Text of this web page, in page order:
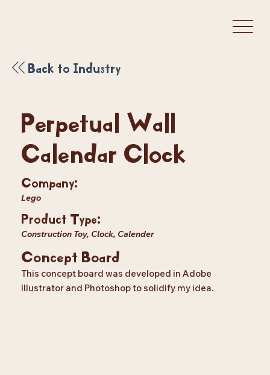
Back to Industry
Perpetual Wall
Calendar Clock
Company:
Lego
Product Type:
Construction Toy, Clock, Calender
Concept Board
This concept board was developed in Adobe
Illustrator and Photoshop to solidify my idea.